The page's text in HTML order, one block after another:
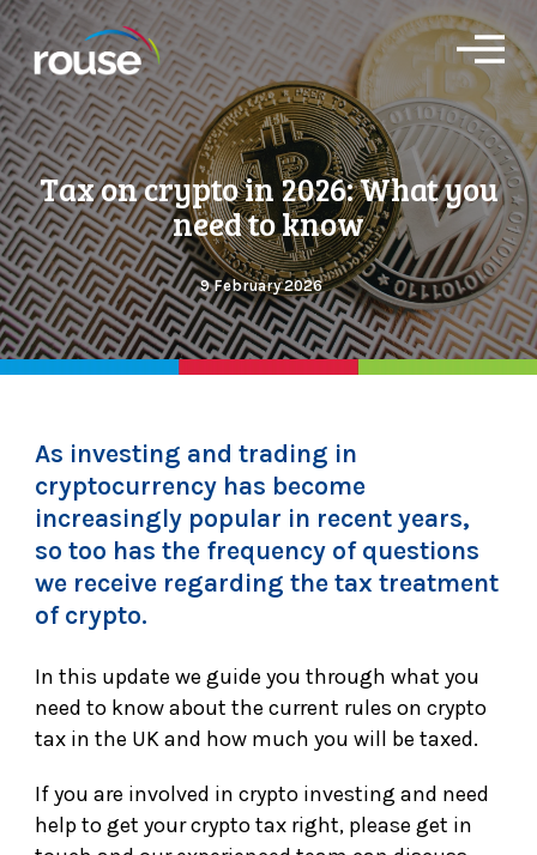
O
p
e
n
M
e
n
u
Tax on crypto in 2026: What you
need to know
9 February 2026
As investing and trading in
cryptocurrency has become
increasingly popular in recent years,
so too has the frequency of questions
we receive regarding the tax treatment
of crypto.
In this update we guide you through what you
need to know about the current rules on crypto
tax in the UK and how much you will be taxed.
If you are involved in crypto investing and need
help to get your crypto tax right, please get in